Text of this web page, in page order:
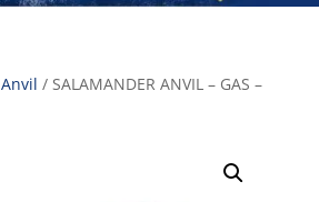
Anvil / SALAMANDER ANVIL – GAS –